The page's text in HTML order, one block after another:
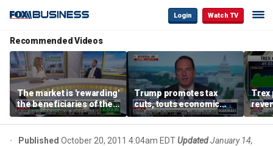
Login Watch TV
Recommended Videos
The market is 'rewarding'
the beneficiaries of the
'spend more' than the
spenders: Matthew
Tuttle
Trump promotes tax
cuts, touts economic
gains in Las Vegas
Trex
Published October 20, 2011 4:04am EDTUpdatedJanuary 14,